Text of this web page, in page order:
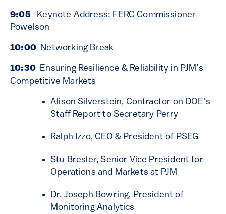
9:05Keynote Address: FERC Commissioner
Powelson
10:00Networking Break
10:30Ensuring Resilience & Reliability in PJM’s
Competitive Markets
Alison Silverstein, Contractor on DOE’s
Staff Report to Secretary Perry
Ralph Izzo, CEO & President of PSEG
Stu Bresler, Senior Vice President for
Operations and Markets at PJM
Dr. Joseph Bowring, President of
Monitoring Analytics